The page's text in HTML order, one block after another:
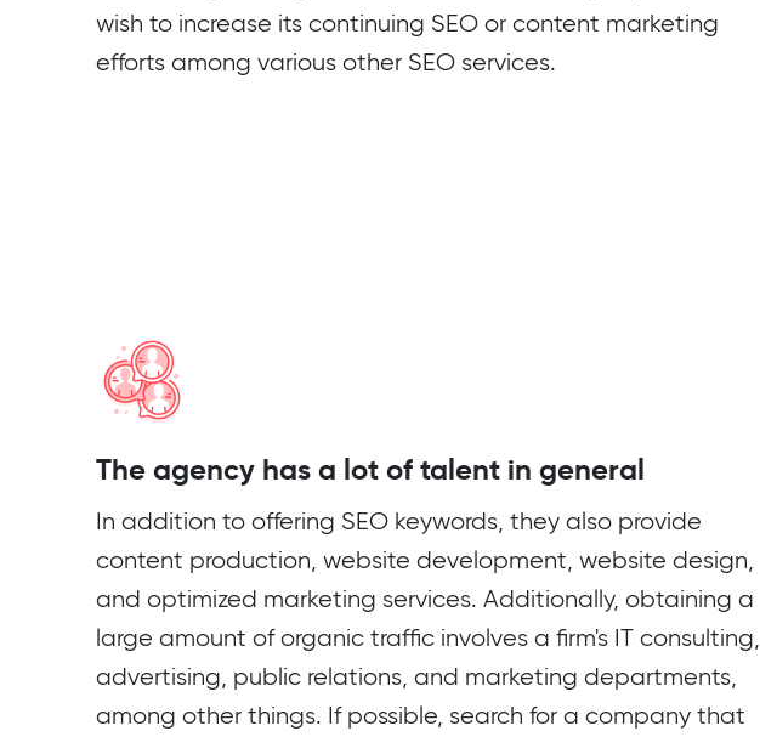
wish to increase its continuing SEO or content marketing
efforts among various other SEO services.
The agency has a lot of talent in general
In addition to offering SEO keywords, they also provide
content production, website development, website design,
and optimized marketing services. Additionally, obtaining a
large amount of organic traffic involves a firm's IT consulting,
advertising, public relations, and marketing departments,
among other things. If possible, search for a company that